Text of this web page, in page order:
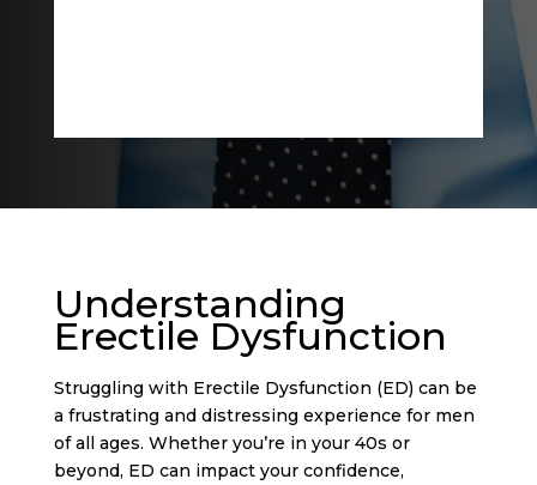
Understanding
Erectile Dysfunction
Struggling with Erectile Dysfunction (ED) can be
a frustrating and distressing experience for men
of all ages. Whether you’re in your 40s or
beyond, ED can impact your confidence,